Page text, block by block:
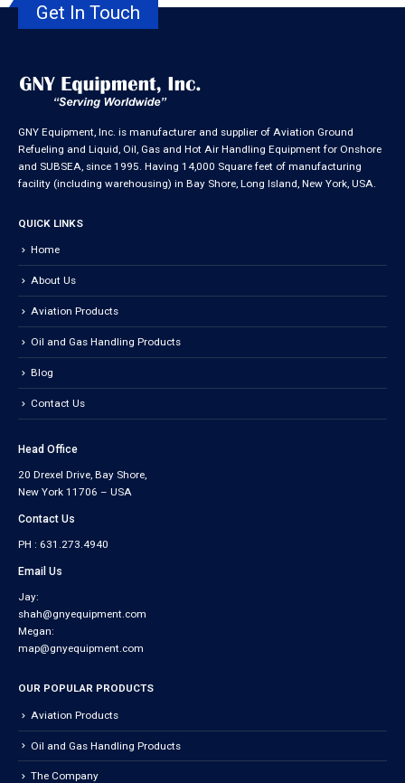
Get In Touch
GNY Equipment, Inc. is manufacturer and supplier of Aviation Ground
Refueling and Liquid, Oil, Gas and Hot Air Handling Equipment for Onshore
and SUBSEA, since 1995. Having 14,000 Square feet of manufacturing
facility (including warehousing) in Bay Shore, Long Island, New York, USA.
QUICK LINKS
Home
About Us
Aviation Products
Oil and Gas Handling Products
Blog
Contact Us
Head Office
20 Drexel Drive, Bay Shore,
New York 11706 – USA
Contact Us
PH : 631.273.4940
Email Us
Jay:
shah@gnyequipment.com
Megan:
map@gnyequipment.com
OUR POPULAR PRODUCTS
Aviation Products
Oil and Gas Handling Products
The Company